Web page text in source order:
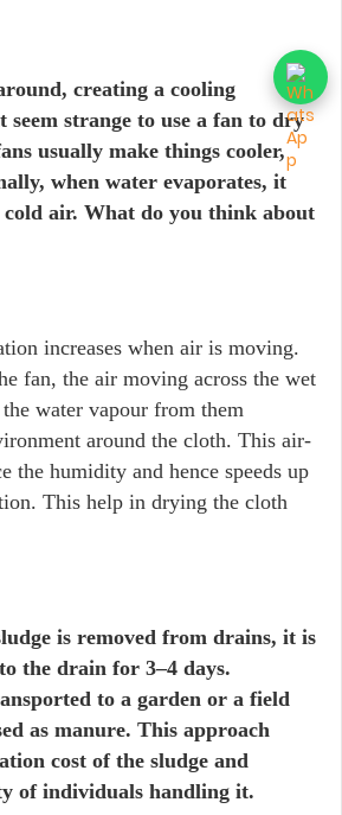
creating a cooling
seem strange to use a fan to dry
usually make things cooler,
when water evaporates, it
air. What do you think about
increases when air is moving.
fan, the air moving across the wet
water vapour from them
around the cloth. This air-
the humidity and hence speeds up
This help in drying the cloth
is removed from drains, it is
the drain for 3–4 days.
to a garden or a field
as manure. This approach
cost of the sludge and
of individuals handling it.